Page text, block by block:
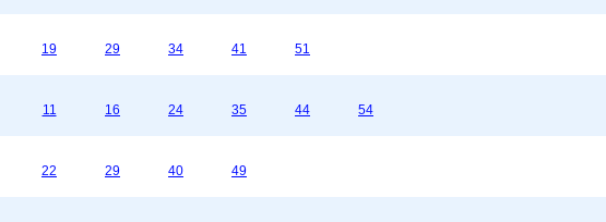
19 29 34 41 51
11 16 24 35 44 54
22 29 40 49